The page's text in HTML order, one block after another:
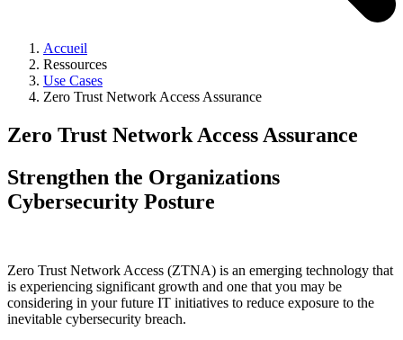
Accueil
Ressources
Use Cases
Zero Trust Network Access Assurance
Zero Trust Network Access Assurance
Strengthen the Organizations
Cybersecurity Posture
Zero Trust Network Access (ZTNA) is an emerging technology that
is experiencing significant growth and one that you may be
considering in your future IT initiatives to reduce exposure to the
inevitable cybersecurity breach.